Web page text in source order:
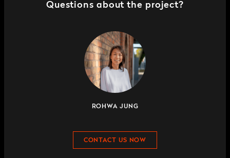
Questions about the project?
ROHWA JUNG
CONTACT US NOW